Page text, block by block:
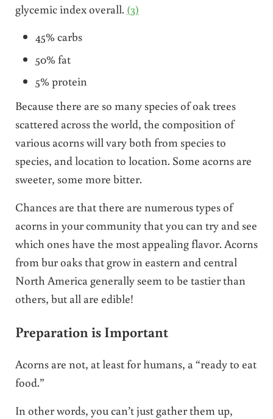
glycemic index overall. (3)
45% carbs
50% fat
5% protein
Because there are so many species of oak trees
scattered across the world, the composition of
various acorns will vary both from species to
species, and location to location. Some acorns are
sweeter, some more bitter.
Chances are that there are numerous types of
acorns in your community that you can try and see
which ones have the most appealing flavor. Acorns
from bur oaks that grow in eastern and central
North America generally seem to be tastier than
others, but all are edible!
Preparation is Important
Acorns are not, at least for humans, a “ready to eat
food.”
In other words, you can’t just gather them up,